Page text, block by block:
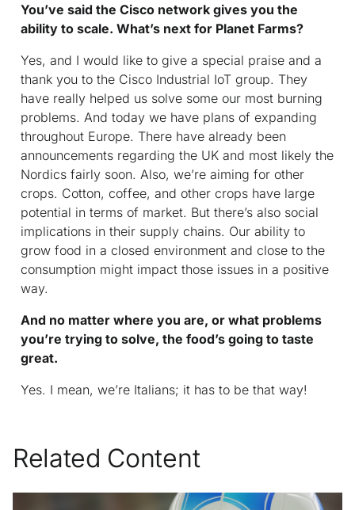
You’ve said the Cisco network gives you the
ability to scale. What’s next for Planet Farms?
Yes, and I would like to give a special praise and a
thank you to the Cisco Industrial IoT group. They
have really helped us solve some our most burning
problems. And today we have plans of expanding
throughout Europe. There have already been
announcements regarding the UK and most likely the
Nordics fairly soon. Also, we’re aiming for other
crops. Cotton, coffee, and other crops have large
potential in terms of market. But there’s also social
implications in their supply chains. Our ability to
grow food in a closed environment and close to the
consumption might impact those issues in a positive
way.
And no matter where you are, or what problems
you’re trying to solve, the food’s going to taste
great.
Yes. I mean, we’re Italians; it has to be that way!
Related Content